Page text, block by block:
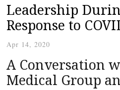
Leadership
Response to
Apr 14, 2020
A Conversation
Medical Group